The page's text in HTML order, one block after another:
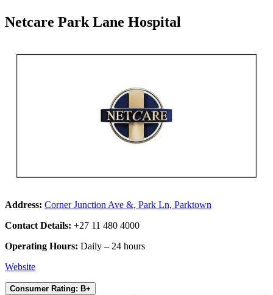
Netcare Park Lane Hospital
Address: Corner Junction Ave &, Park Ln, Parktown
Contact Details: +27 11 480 4000
Operating Hours: Daily – 24 hours
Website
Consumer Rating: B+